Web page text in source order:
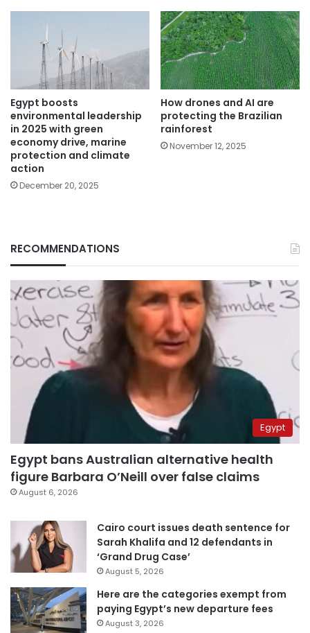
Egypt boosts
environmental leadership
in 2025 with green
economy drive, marine
protection and climate
action
December 20, 2025
How drones and AI are
protecting the Brazilian
rainforest
November 12, 2025
RECOMMENDATIONS
Egypt
Egypt bans Australian alternative health
figure Barbara O’Neill over false claims
August 6, 2026
Cairo court issues death sentence for
Sarah Khalifa and 12 defendants in
‘Grand Drug Case’
August 5, 2026
Here are the categories exempt from
paying Egypt’s new departure fees
August 3, 2026